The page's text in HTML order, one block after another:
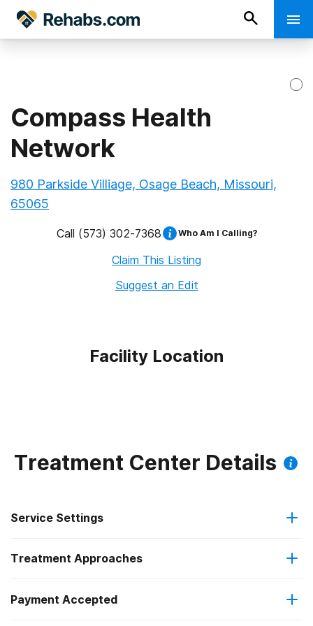
Compass Health
Network
980 Parkside Villiage, Osage Beach, Missouri,
65065
Call (573) 302-7368 Who Am I Calling?
Claim This Listing
Suggest an Edit
Facility Location
Treatment Center Details
Service Settings
Outpatient
Outpatient methadone/buprenorphine or naltrexone
treatment
Treatment Approaches
Anger management
Payment Accepted